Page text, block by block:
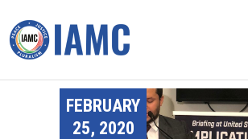
FEBRUARY
25, 2020